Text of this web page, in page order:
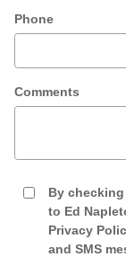
Phone
Comments
By
to Ed
Privacy
and SMS